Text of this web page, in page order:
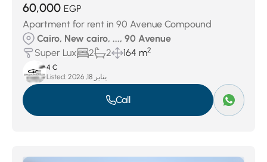
60,000 EGP
Apartment for rent in 90 Avenue Compound
Cairo, New cairo, ..., 90 Avenue
Super Lux
2 2 164 m2
4 C
Listed:
يناير 18, 2026
Call